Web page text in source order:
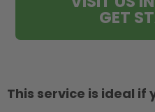
GET
This service is ideal if